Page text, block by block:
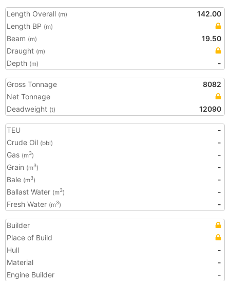
Length Overall (m)
142.00
Length BP (m)
Beam (m)
19.50
Draught (m)
Depth (m) -
Gross Tonnage
8082
Net Tonnage
Deadweight (t) 12090
TEU
-
Crude Oil (bbl)
-
Gas (m3)
-
Grain (m3)
-
Bale (m3)
-
Ballast Water (m3)
-
Fresh Water (m3) -
Builder
Place of Build
Hull
-
Material
-
Engine Builder
-